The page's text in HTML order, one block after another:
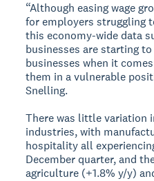
“Although easing wage
for employers struggling
this economy-wide data
businesses are starting
businesses when it
them in a vulnerable
Snelling.
There was little variation
industries, with
hospitality all
December quarter, and
agriculture (+1.8% y/y)